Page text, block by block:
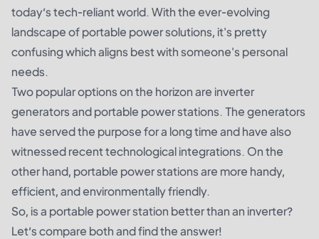
today’s tech-reliant world. With the ever-evolving
landscape of portable power solutions, it's pretty
confusing which aligns best with someone's personal
needs.
Two popular options on the horizon are inverter
generators and portable power stations. The generators
have served the purpose for a long time and have also
witnessed recent technological integrations. On the
other hand, portable power stations are more handy,
efficient, and environmentally friendly.
So, is a portable power station better than an inverter?
Let’s compare both and find the answer!